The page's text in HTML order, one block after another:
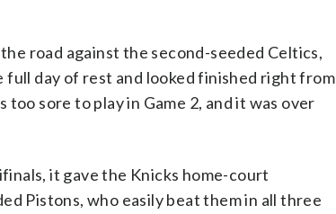
road against the second-seeded Celtics,
full day of rest and looked finished right from
sore to play in Game 2, and it was over
it gave the Knicks home-court
Pistons, who easily beat them in all three